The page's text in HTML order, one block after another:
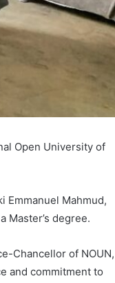
Open University of
Emmanuel Mahmud,
Master’s degree.
Chancellor of NOUN,
and commitment to